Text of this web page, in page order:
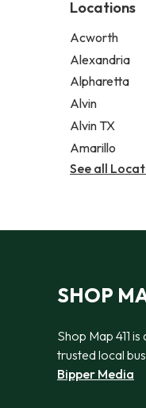
Locations
Acworth
Alexandria
Alpharetta
Alvin
Alvin TX
Amarillo
See all
SHOP
Shop Map 411
trusted local
Bipper Media